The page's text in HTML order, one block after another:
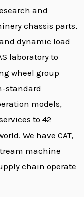
and
chassis parts,
dynamic load
laboratory to
wheel group
standard
models,
to 42
We have CAT,
machine
chain operate